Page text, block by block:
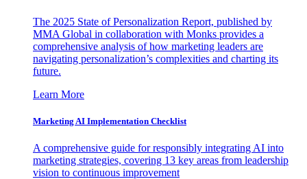
The 2025 State of Personalization Report, published by
MMA Global in collaboration with Monks provides a
comprehensive analysis of how marketing leaders are
navigating personalization’s complexities and charting its
future.
Learn More
Marketing AI Implementation Checklist
A comprehensive guide for responsibly integrating AI into
marketing strategies, covering 13 key areas from leadership
vision to continuous improvement